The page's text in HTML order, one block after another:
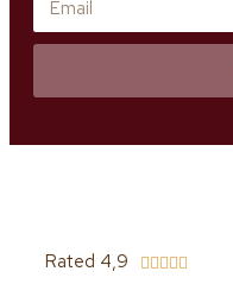
Rated 4,9 